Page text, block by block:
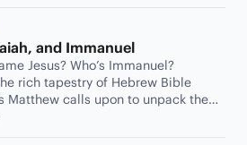
and Immanuel
Jesus? Who’s Immanuel?
rich tapestry of Hebrew Bible
Matthew calls upon to unpack the